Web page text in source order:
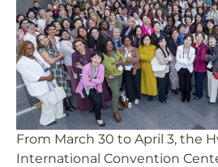
From March 30 to April 3, the
International Convention